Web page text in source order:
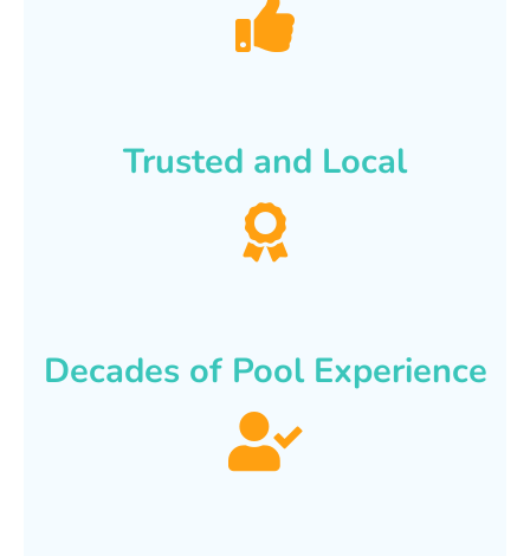
Trusted and Local
Decades of Pool Experience